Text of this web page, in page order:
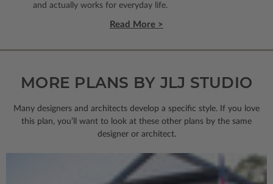
and actually works for everyday life.
Read More >
MORE PLANS BY JLJ STUDIO
Many designers and architects develop a specific style. If you love
this plan, you’ll want to look at these other plans by the same
designer or architect.